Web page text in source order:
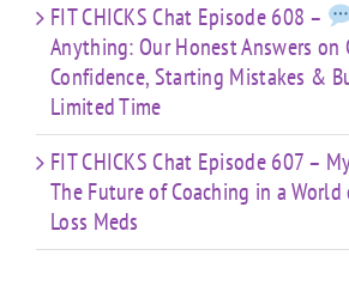
FIT CHICKS Chat Episode 608 –
Anything: Our Honest Answers on
Confidence, Starting Mistakes &
Limited Time
FIT CHICKS Chat Episode 607 –
The Future of Coaching in a
Loss Meds